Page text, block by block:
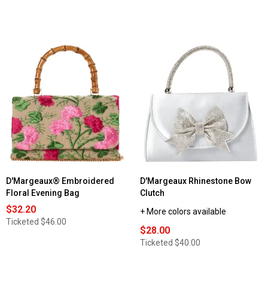
D'Margeaux® Embroidered
Floral Evening Bag
$32.20
Ticketed $46.00
D'Margeaux Rhinestone Bow
Clutch
+ More colors available
$28.00
Ticketed $40.00